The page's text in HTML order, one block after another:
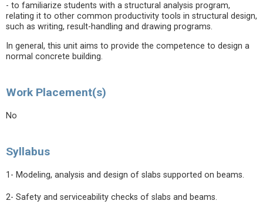
- to familiarize students with a structural analysis program,
relating it to other common productivity tools in structural design,
such as writing, result-handling and drawing programs.
In general, this unit aims to provide the competence to design a
normal concrete building.
Work Placement(s)
No
Syllabus
1- Modeling, analysis and design of slabs supported on beams.
2- Safety and serviceability checks of slabs and beams.